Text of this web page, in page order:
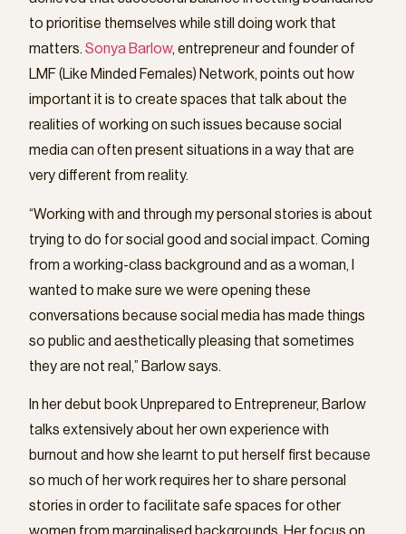
to prioritise themselves while still doing work that
matters. Sonya Barlow, entrepreneur and founder of
LMF (Like Minded Females) Network, points out how
important it is to create spaces that talk about the
realities of working on such issues because social
media can often present situations in a way that are
very different from reality.
“Working with and through my personal stories is about
trying to do for social good and social impact. Coming
from a working-class background and as a woman, I
wanted to make sure we were opening these
conversations because social media has made things
so public and aesthetically pleasing that sometimes
they are not real,” Barlow says.
In her debut book Unprepared to Entrepreneur, Barlow
talks extensively about her own experience with
burnout and how she learnt to put herself first because
so much of her work requires her to share personal
stories in order to facilitate safe spaces for other